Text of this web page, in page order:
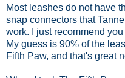
Most leashes do not have
snap connectors that
work. I just recommend
My guess is 90% of the
Fifth Paw, and that's great